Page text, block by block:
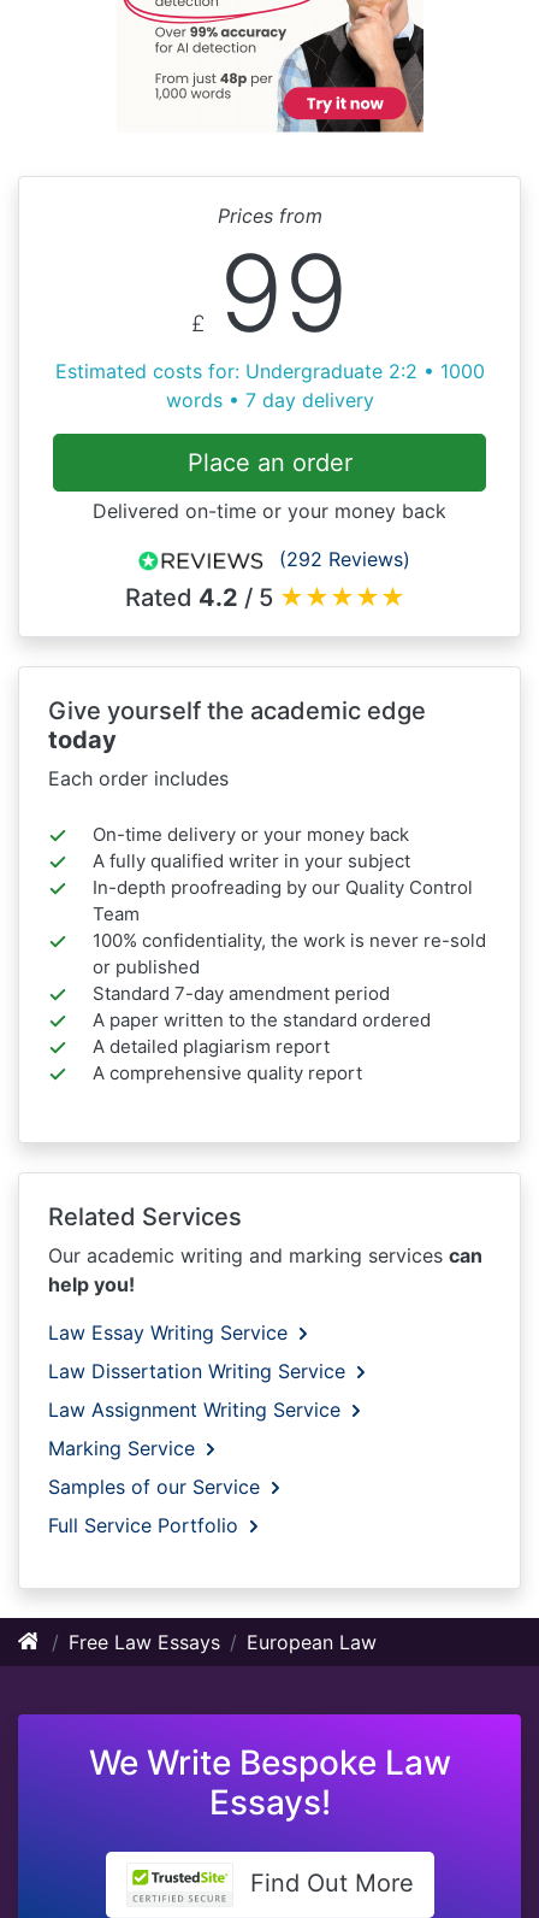
Prices from
£ 99
Estimated costs for: Undergraduate 2:2 • 1000
words • 7 day delivery
Place an order
Delivered on-time or your money back
(292 Reviews)
Rated 4.2 / 5 ★★★★★
Give yourself the academic edge
today
Each order includes
On-time delivery or your money back
A fully qualified writer in your subject
In-depth proofreading by our Quality Control
Team
100% confidentiality, the work is never re-sold
or published
Standard 7-day amendment period
A paper written to the standard ordered
A detailed plagiarism report
A comprehensive quality report
Related Services
Our academic writing and marking services can
help you!
Law Essay Writing Service
Law Dissertation Writing Service
Law Assignment Writing Service
Marking Service
Samples of our Service
Full Service Portfolio
Free Law Essays European Law
We Write Bespoke Law
Essays!
Find Out More